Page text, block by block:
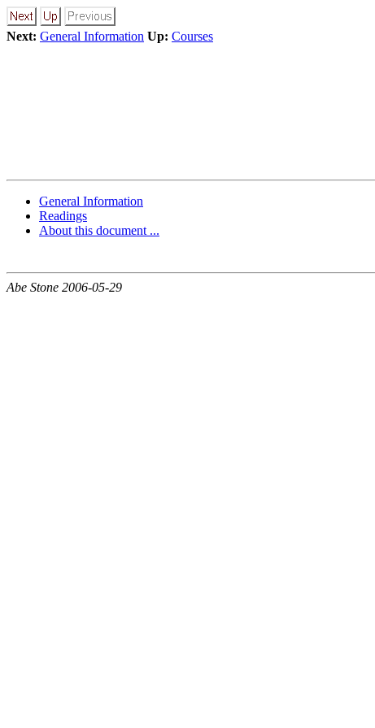
Next: General Information Up: Courses
General Information
Readings
About this document ...
Abe Stone 2006-05-29